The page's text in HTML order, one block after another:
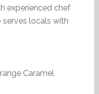
experienced chef
serves locals with
Caramel